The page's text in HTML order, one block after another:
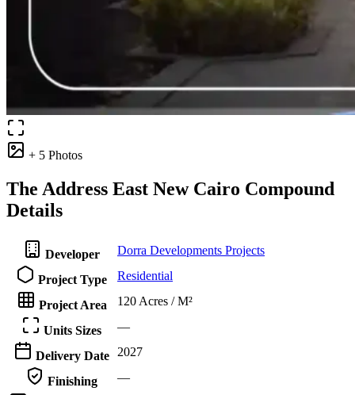
+ 5 Photos
The Address East New Cairo Compound
Details
Developer Dorra Developments Projects
Project Type Residential
Project Area 120 Acres / M²
Units Sizes —
Delivery Date 2027
Finishing —